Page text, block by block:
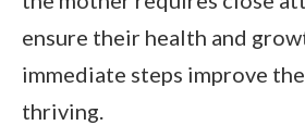
ensure their health and
immediate steps improve
thriving.